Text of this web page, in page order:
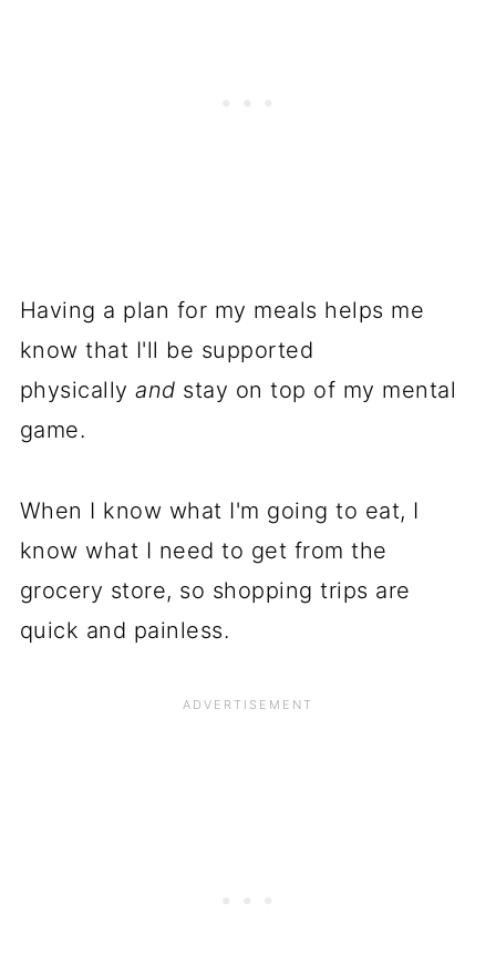
Having a plan for my meals helps me
know that I'll be supported
physicallyand stay on top of my mental
game.
When I know what I'm going to eat, I
know what I need to get from the
grocery store, so shopping trips are
quick and painless.